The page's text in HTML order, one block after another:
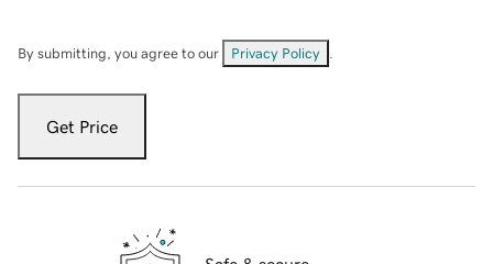
By submitting, you agree to our Privacy Policy
Get Price